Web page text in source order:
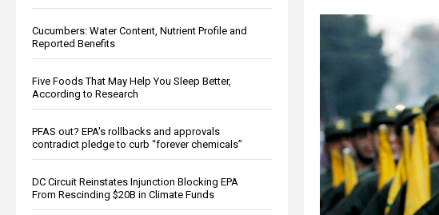
Cucumbers: Water Content, Nutrient Profile and
Reported Benefits
Five Foods That May Help You Sleep Better,
According to Research
PFAS out? EPA's rollbacks and approvals
contradict pledge to curb “forever chemicals”
DC Circuit Reinstates Injunction Blocking EPA
From Rescinding $20B in Climate Funds